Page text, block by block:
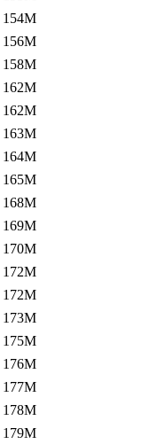
154M
156M
158M
162M
162M
163M
164M
165M
168M
169M
170M
172M
172M
173M
175M
176M
177M
178M
179M